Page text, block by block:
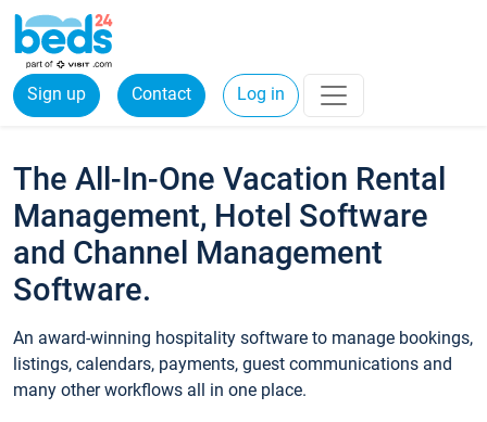
Sign up Contact Log in
The All-In-One Vacation Rental
Management, Hotel Software
and Channel Management
Software.
An award-winning hospitality software to manage bookings,
listings, calendars, payments, guest communications and
many other workflows all in one place.